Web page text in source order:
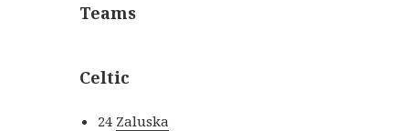
Teams
Celtic
24 Zaluska